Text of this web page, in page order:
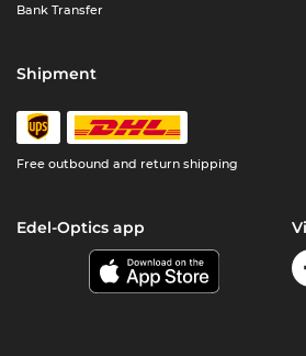
Bank Transfer
Shipment
Free outbound and return shipping
Edel-Optics app